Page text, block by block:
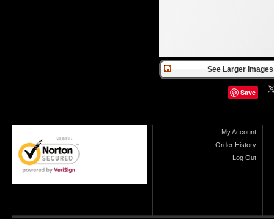
See Larger
Save
My Account
Order History
Log Out